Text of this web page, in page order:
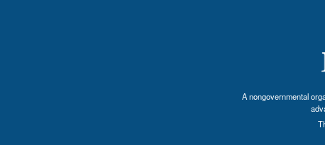
A nongovernmental